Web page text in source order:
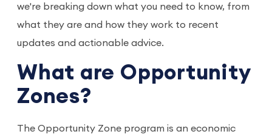
we're breaking down what you need to know, from
what they are and how they work to recent
updates and actionable advice.
What are Opportunity
Zones?
The Opportunity Zone program is an economic